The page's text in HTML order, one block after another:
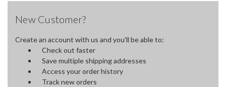
New Customer?
Create an account with us and you'll be able to:
Check out faster
Save multiple shipping addresses
Access your order history
Track new orders